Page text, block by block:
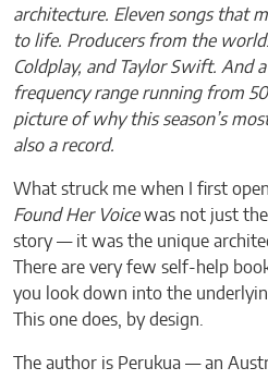
architecture. Eleven songs that
to life. Producers from the
Coldplay, and Taylor Swift. And
frequency range running from
picture of why this season’s
also a record.
What struck me when I first
Found Her Voicewas not just
story — it was the unique
There are very few self-help
you look down into the
This one does, by design.
The author is Perukua — an